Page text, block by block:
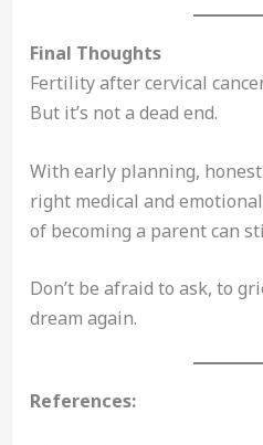
Final Thoughts
Fertility after cervical
But it’s not a dead end.
With early planning,
right medical and
of becoming a parent can
Don’t be afraid to ask, to
dream again.
References: